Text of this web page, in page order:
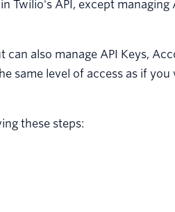
Twilio's API, except managing
can also manage API Keys,
same level of access as if you
these steps: